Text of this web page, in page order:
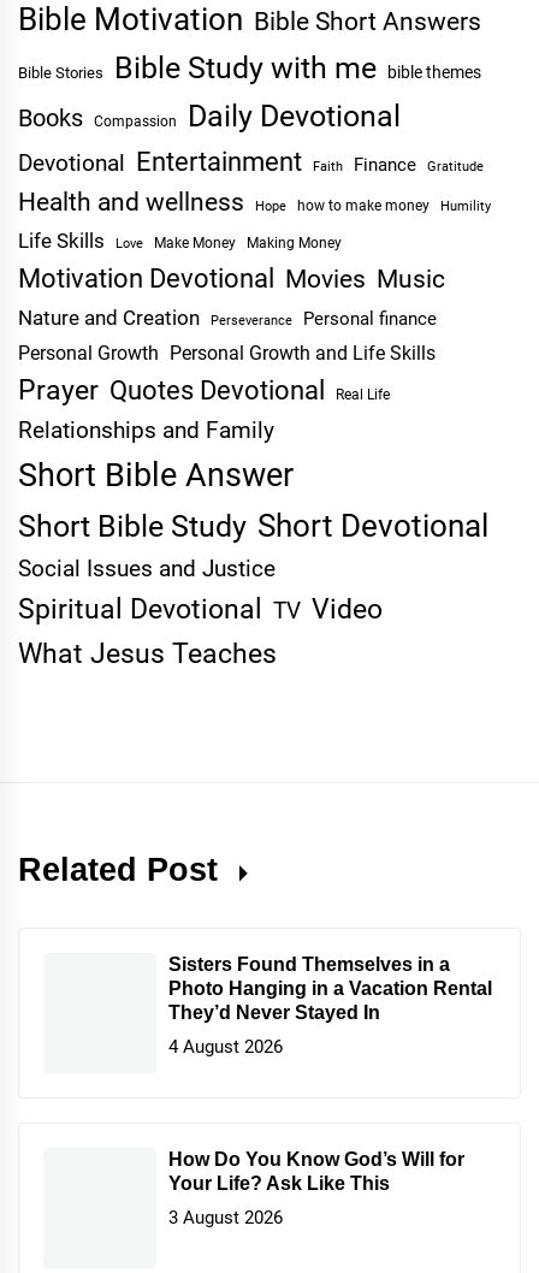
Bible Motivation Bible Short Answers
Bible Stories Bible Study with me bible themes
Books Compassion Daily Devotional
Devotional Entertainment Faith Finance Gratitude
Health and wellness Hope how to make money Humility
Life Skills Love Make Money Making Money
Motivation Devotional Movies Music
Nature and Creation Perseverance Personal finance
Personal Growth Personal Growth and Life Skills
Prayer Quotes Devotional Real Life
Relationships and Family
Short Bible Answer
Short Bible Study Short Devotional
Social Issues and Justice
Spiritual Devotional TV Video
What Jesus Teaches
Related Post
Sisters Found Themselves in a
Photo Hanging in a Vacation Rental
They’d Never Stayed In
4 August 2026
How Do You Know God’s Will for
Your Life? Ask Like This
3 August 2026